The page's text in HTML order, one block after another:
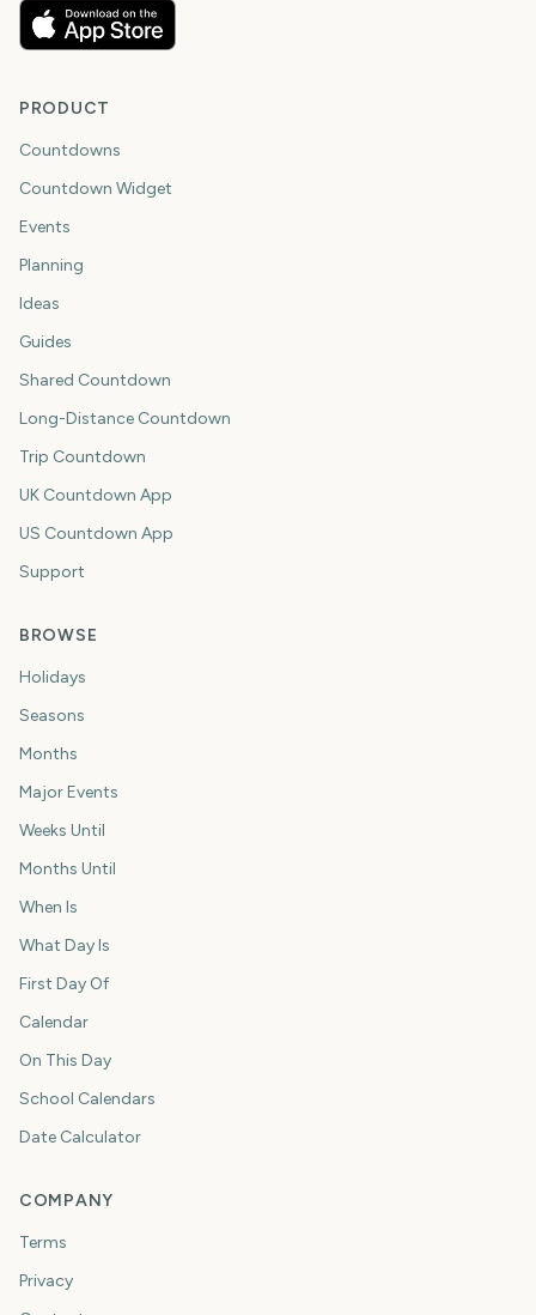
PRODUCT
Countdowns
Countdown Widget
Events
Planning
Ideas
Guides
Shared Countdown
Long-Distance Countdown
Trip Countdown
UK Countdown App
US Countdown App
Support
BROWSE
Holidays
Seasons
Months
Major Events
Weeks Until
Months Until
When Is
What Day Is
First Day Of
Calendar
On This Day
School Calendars
Date Calculator
COMPANY
Terms
Privacy